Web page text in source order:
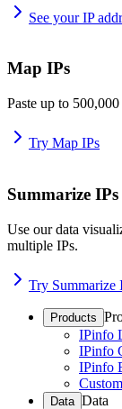
See your IP
Map IPs
Paste up to
Try Map IPs
Summarize IPs
Use our data
multiple IPs.
Try Summarize
Products
IPinfo
IPinfo
IPinfo
Data Data